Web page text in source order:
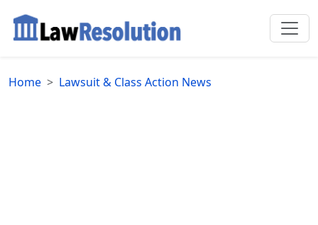
Home Lawsuit & Class Action News